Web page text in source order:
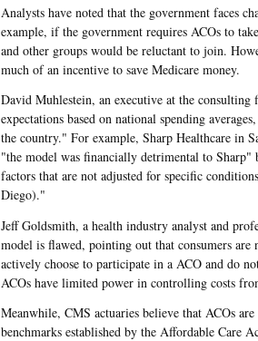
Analysts have noted that the government faces
example, if the government requires ACOs to
and other groups would be reluctant to join.
much of an incentive to save Medicare money.
David Muhlestein, an executive at the
expectations based on national spending
the country." For example, Sharp Healthcare in
"the model was financially detrimental to Sharp"
factors that are not adjusted for specific
Diego)."
Jeff Goldsmith, a health industry analyst and
model is flawed, pointing out that consumers are
actively choose to participate in a ACO and do
ACOs have limited power in controlling costs
Meanwhile, CMS actuaries believe that ACOs
benchmarks established by the Affordable Care